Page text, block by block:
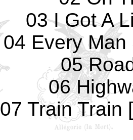
03 I Got A
04 Every
05
06
07 Train Train